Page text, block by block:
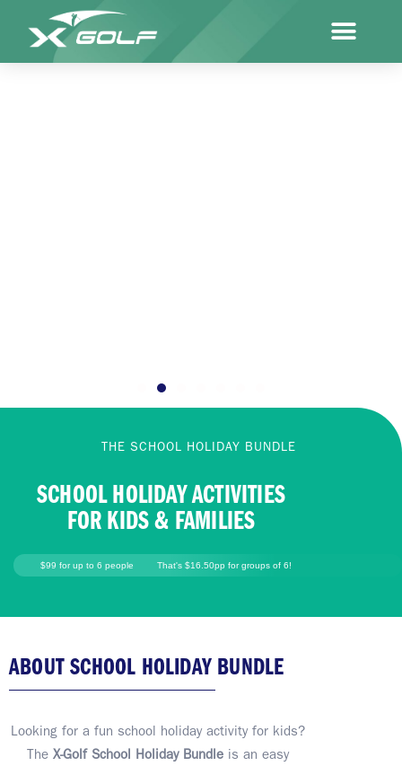
THE SCHOOL HOLIDAY BUNDLE
SCHOOL HOLIDAY ACTIVITIES
FOR KIDS & FAMILIES
$99 for up to 6 people That's $16.50pp for groups of 6!
ABOUT SCHOOL HOLIDAY BUNDLE
Looking for a fun school holiday activity for kids?
TheX-Golf School Holiday Bundle is an easy